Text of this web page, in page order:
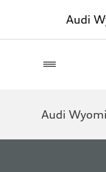
Audi
Audi